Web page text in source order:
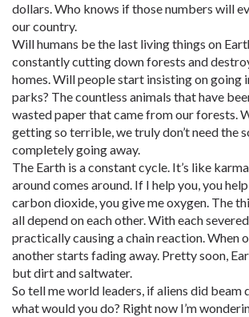
dollars. Who knows if those numbers will
our country.
Will humans be the last living things on
constantly cutting down forests and
homes. Will people start insisting on going
parks? The countless animals that have
wasted paper that came from our forests.
getting so terrible, we truly don’t need the
completely going away.
The Earth is a constant cycle. It’s like
around comes around. If I help you, you
carbon dioxide, you give me oxygen. The
all depend on each other. With each
practically causing a chain reaction. When
another starts fading away. Pretty soon,
but dirt and saltwater.
So tell me world leaders, if aliens did beam
what would you do? Right now I’m